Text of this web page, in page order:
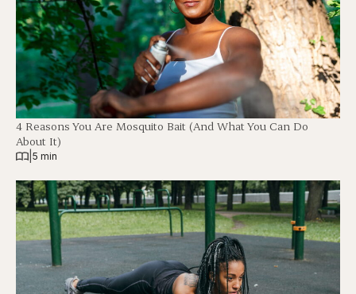
4 Reasons You Are Mosquito Bait (And What You Can Do
About It)
5 min